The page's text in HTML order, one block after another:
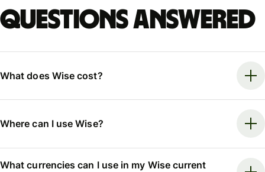
Questions answered
What does Wise cost?
Where can I use Wise?
What currencies can I use in my Wise current